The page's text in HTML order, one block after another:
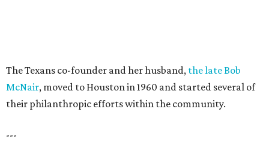
The Texans co-founder and her husband, the late Bob
McNair, moved to Houston in 1960 and started several of
their philanthropic efforts within the community.
---